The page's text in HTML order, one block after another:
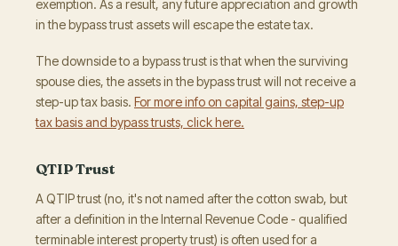
exemption. As a result, any future appreciation and growth
in the bypass trust assets will escape the estate tax.
The downside to a bypass trust is that when the surviving
spouse dies, the assets in the bypass trust will not receive a
step-up tax basis. For more info on capital gains, step-up
tax basis and bypass trusts, click here.
QTIP Trust
A QTIP trust (no, it's not named after the cotton swab, but
after a definition in the Internal Revenue Code - qualified
terminable interest property trust) is often used for a